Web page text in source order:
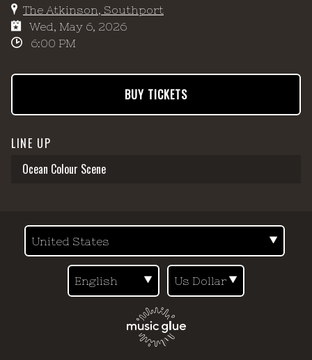
The Atkinson, Southport
Wed, May 6, 2026
6:00 PM
BUY TICKETS
LINE UP
Ocean Colour Scene